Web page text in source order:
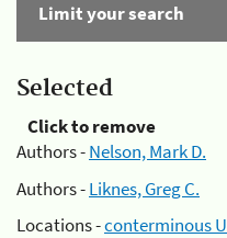
Limit your search
Selected
Click to remove
Authors -Nelson, Mark D.
Authors -Liknes, Greg C.
Locations -conterminous